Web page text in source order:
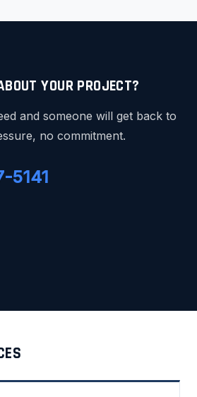
YOUR PROJECT?
and someone will get back to
no commitment.
5141